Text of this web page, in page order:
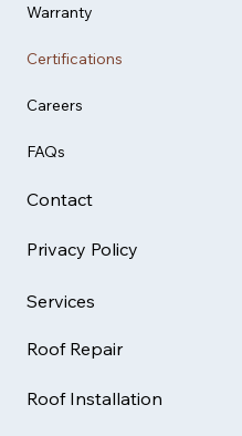
Warranty
Certifications
Careers
FAQs
Contact
Privacy Policy
Services
Roof Repair
Roof Installation